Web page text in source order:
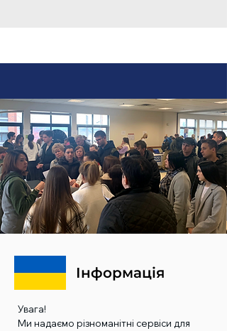
Інформація
Увага!
Ми надаємо різноманітні сервіси для